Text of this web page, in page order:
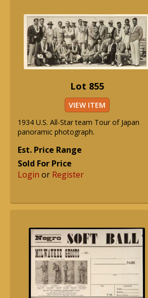
Lot 855
VIEW ITEM
1934 U.S. All-Star team Tour of Japan
panoramic photograph.
Est. Price Range
Sold For Price
Login or Register